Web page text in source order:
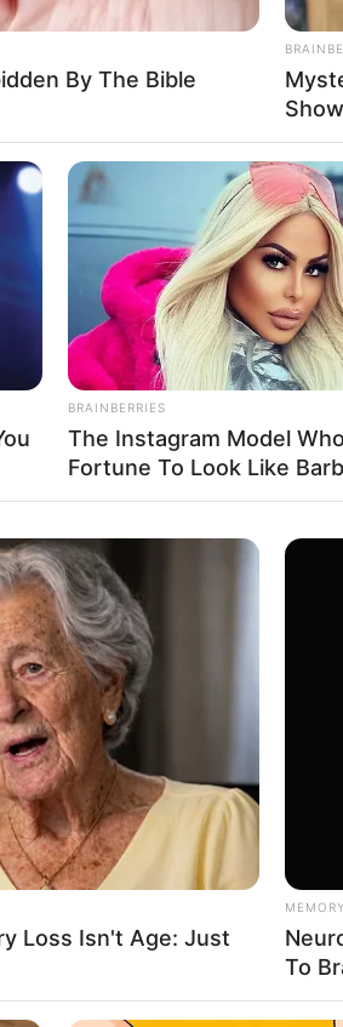
do nosso
informado em tempo real sobre as
Clique aqui para entrar no grupo
By The Bible
BRAINBERRIES
The Instagram Model
Fortune To Look Like
Loss Isn't Age: Just
To